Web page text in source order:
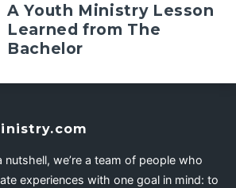
A Youth Ministry Lesson
Learned from The
Bachelor
nutshell, we’re a team of people who
experiences with one goal in mind: to